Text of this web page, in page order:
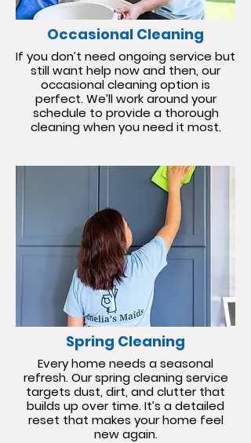
Occasional Cleaning
If you don’t need ongoing service but
still want help now and then, our
occasional cleaning option is
perfect. We’ll work around your
schedule to provide a thorough
cleaning when you need it most.
Spring Cleaning
Every home needs a seasonal
refresh. Our spring cleaning service
targets dust, dirt, and clutter that
builds up over time. It’s a detailed
reset that makes your home feel
new again.